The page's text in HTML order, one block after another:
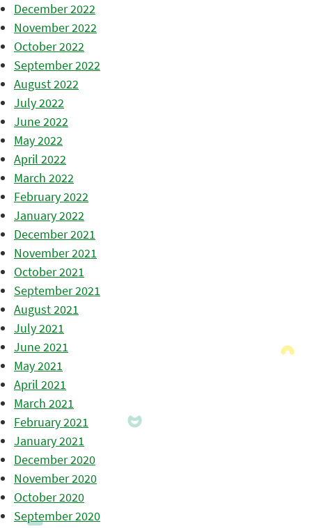
December 2022
November 2022
October 2022
September 2022
August 2022
July 2022
June 2022
May 2022
April 2022
March 2022
February 2022
January 2022
December 2021
November 2021
October 2021
September 2021
August 2021
July 2021
June 2021
May 2021
April 2021
March 2021
February 2021
January 2021
December 2020
November 2020
October 2020
September 2020